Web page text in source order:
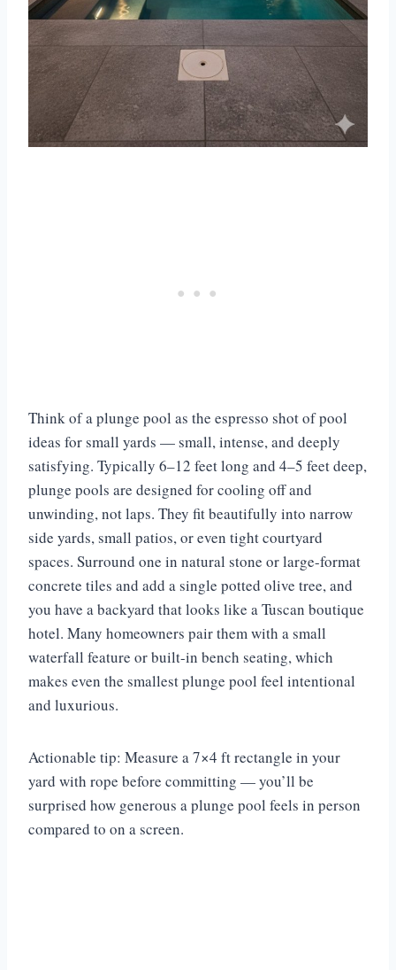
Think of a plunge pool as the espresso shot of pool
ideas for small yards — small, intense, and deeply
satisfying. Typically 6–12 feet long and 4–5 feet deep,
plunge pools are designed for cooling off and
unwinding, not laps. They fit beautifully into narrow
side yards, small patios, or even tight courtyard
spaces. Surround one in natural stone or large-format
concrete tiles and add a single potted olive tree, and
you have a backyard that looks like a Tuscan boutique
hotel. Many homeowners pair them with a small
waterfall feature or built-in bench seating, which
makes even the smallest plunge pool feel intentional
and luxurious.
Actionable tip: Measure a 7×4 ft rectangle in your
yard with rope before committing — you’ll be
surprised how generous a plunge pool feels in person
compared to on a screen.